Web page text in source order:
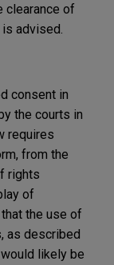
clearance of
advised.
consent in
the courts in
requires
from the
rights
of
the use of
as described
likely be